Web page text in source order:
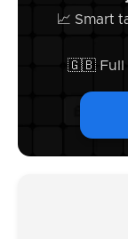
📈 Smart
🇬🇧 Full